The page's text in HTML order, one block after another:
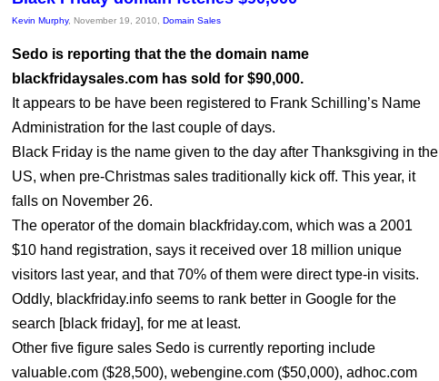
Kevin Murphy, November 19, 2010, Domain Sales
Sedo is reporting that the the domain name
blackfridaysales.com has sold for $90,000.
It appears to be have been registered to Frank Schilling’s Name
Administration for the last couple of days.
Black Friday is the name given to the day after Thanksgiving in the
US, when pre-Christmas sales traditionally kick off. This year, it
falls on November 26.
The operator of the domain blackfriday.com, which was a 2001
$10 hand registration, says it received over 18 million unique
visitors last year, and that 70% of them were direct type-in visits.
Oddly, blackfriday.info seems to rank better in Google for the
search [black friday], for me at least.
Other five figure sales Sedo is currently reporting include
valuable.com ($28,500), webengine.com ($50,000), adhoc.com